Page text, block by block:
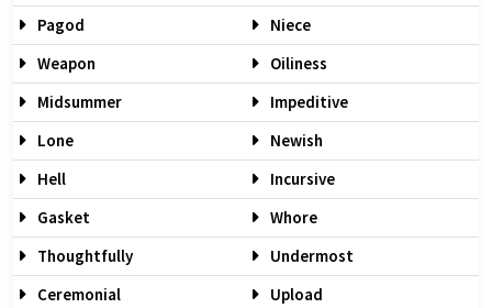
Pagod
Niece
Weapon
Oiliness
Midsummer
Impeditive
Lone
Newish
Hell
Incursive
Gasket
Whore
Thoughtfully
Undermost
Ceremonial
Upload